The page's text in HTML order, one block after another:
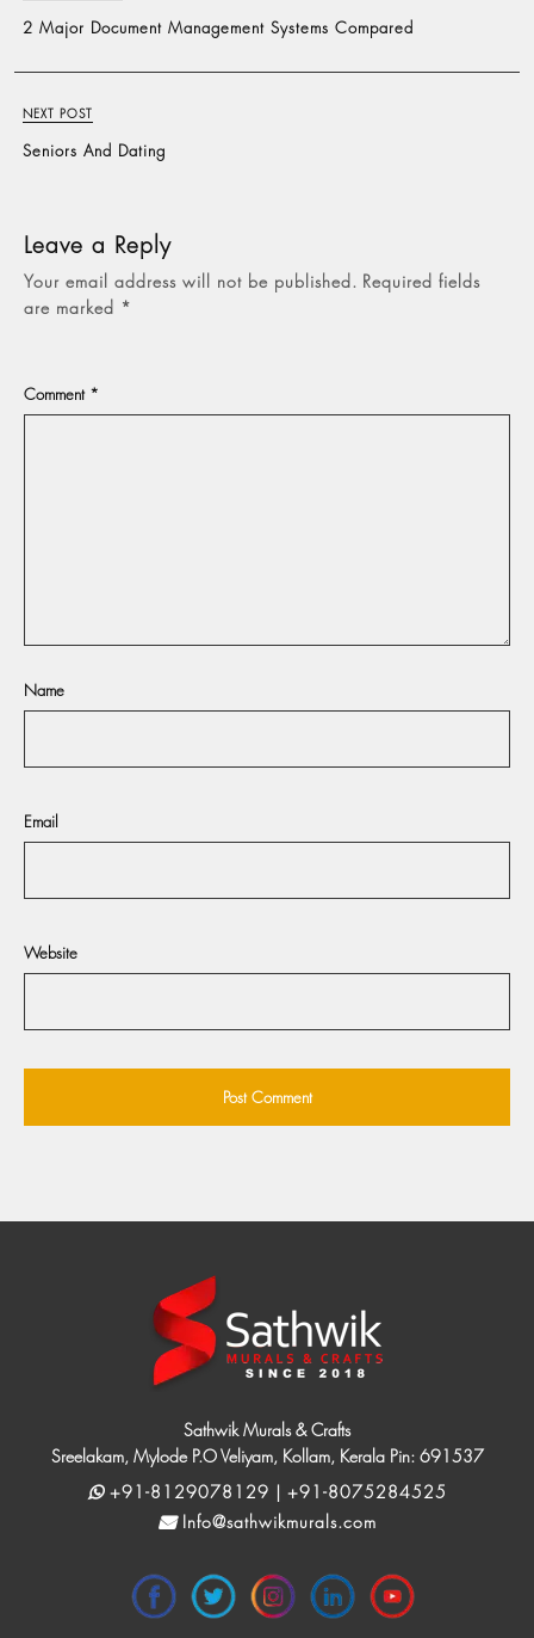
2 Major Document Management Systems Compared
NEXT POST
Seniors And Dating
Leave a Reply
Your email address will not be published. Required fields
are marked *
Comment *
Name
Email
Website
Sathwik Murals & Crafts
Sreelakam, Mylode P.O Veliyam, Kollam, Kerala Pin: 691537
+91-8129078129 | +91-8075284525
Info@sathwikmurals.com